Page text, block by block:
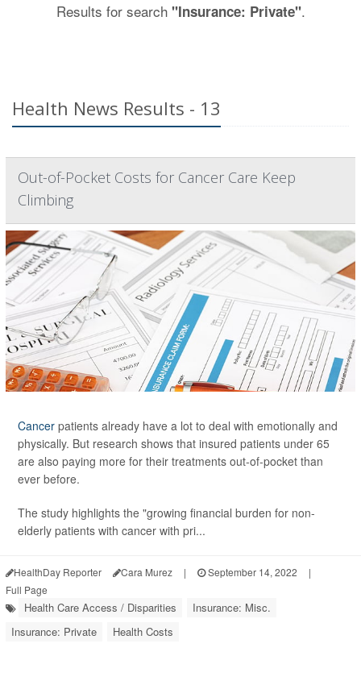
Results for search "Insurance: Private".
Health News Results - 13
Out-of-Pocket Costs for Cancer Care Keep
Climbing
Cancer patients already have a lot to deal with emotionally and
physically. But research shows that insured patients under 65
are also paying more for their treatments out-of-pocket than
ever before.
The study highlights the "growing financial burden for non-
elderly patients with cancer with pri...
HealthDay Reporter Cara Murez | September 14, 2022
|
Full Page
Health Care Access / Disparities
Insurance: Misc.
Insurance: Private
Health Costs